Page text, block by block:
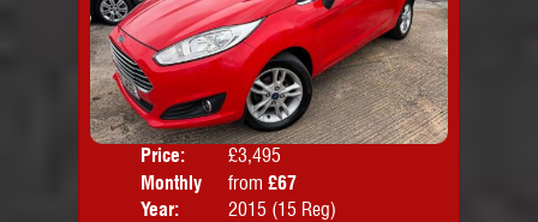
Price:
£3,495
Monthly
Price:
from £67
Year:
2015 (15 Reg)